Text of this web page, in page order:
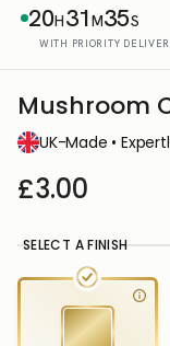
20H31M35S
WITH PRIORITY
Mushroom
UK-Made •
£3.00
SELECT A FINISH